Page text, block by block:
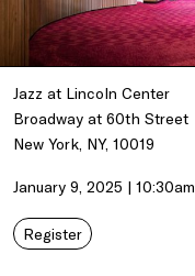
Jazz at Lincoln Center
Broadway at 60th Street
New York, NY, 10019
January 9, 2025 | 10:30am
Register